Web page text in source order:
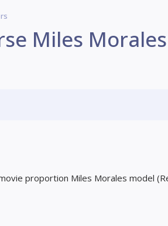
Miles
proportion Miles Morales model